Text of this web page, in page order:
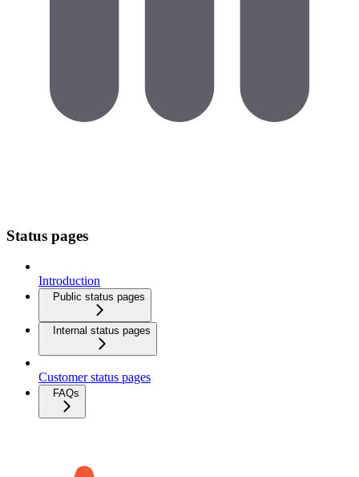
Status pages
Introduction
Public status pages
Internal status pages
Customer status pages
FAQs